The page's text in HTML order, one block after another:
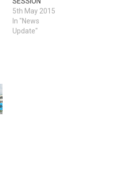
5th May 2015
In "News
Update"